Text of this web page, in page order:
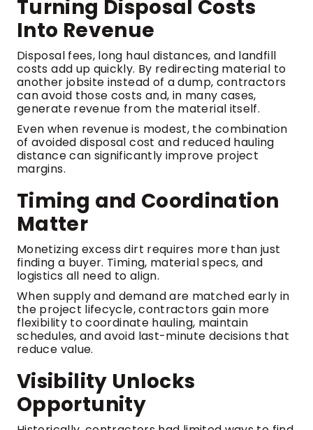
Turning Disposal Costs
Into Revenue
Disposal fees, long haul distances, and landfill
costs add up quickly. By redirecting material to
another jobsite instead of a dump, contractors
can avoid those costs and, in many cases,
generate revenue from the material itself.
Even when revenue is modest, the combination
of avoided disposal cost and reduced hauling
distance can significantly improve project
margins.
Timing and Coordination
Matter
Monetizing excess dirt requires more than just
finding a buyer. Timing, material specs, and
logistics all need to align.
When supply and demand are matched early in
the project lifecycle, contractors gain more
flexibility to coordinate hauling, maintain
schedules, and avoid last-minute decisions that
reduce value.
Visibility Unlocks
Opportunity